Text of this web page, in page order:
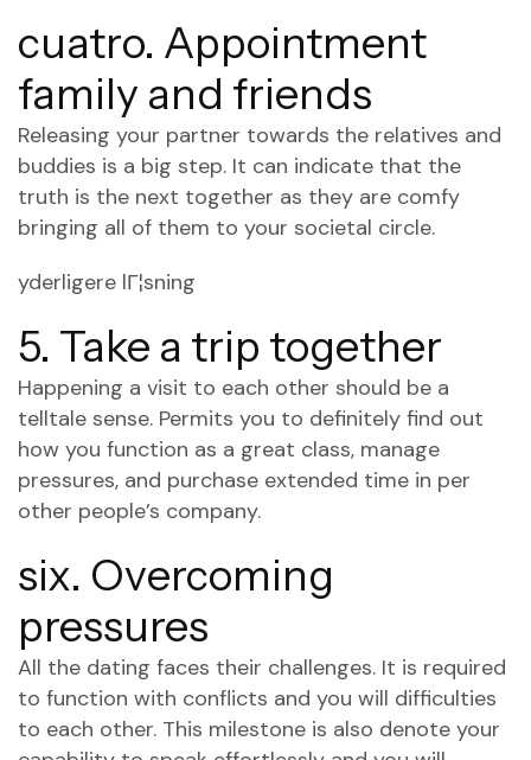
cuatro. Appointment
family and friends
Releasing your partner towards the relatives and
buddies is a big step. It can indicate that the
truth is the next together as they are comfy
bringing all of them to your societal circle.
yderligere lГ¦sning
5. Take a trip together
Happening a visit to each other should be a
telltale sense. Permits you to definitely find out
how you function as a great class, manage
pressures, and purchase extended time in per
other people’s company.
six. Overcoming
pressures
All the dating faces their challenges. It is required
to function with conflicts and you will difficulties
to each other. This milestone is also denote your